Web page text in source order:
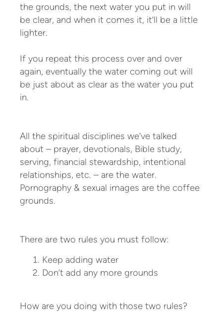
the grounds, the next water you put in will
be clear, and when it comes it, it’ll be a little
lighter.
If you repeat this process over and over
again, eventually the water coming out will
be just about as clear as the water you put
in.
All the spiritual disciplines we’ve talked
about – prayer, devotionals, Bible study,
serving, financial stewardship, intentional
relationships, etc. – are the water.
Pornography & sexual images are the coffee
grounds.
There are two rules you must follow:
Keep adding water
Don’t add any more grounds
How are you doing with those two rules?